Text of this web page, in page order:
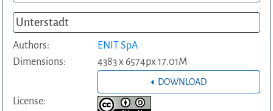
Unterstadt
Authors:
ENIT SpA
Dimensions:
4383 x 6574px 17.01M
DOWNLOAD
License: